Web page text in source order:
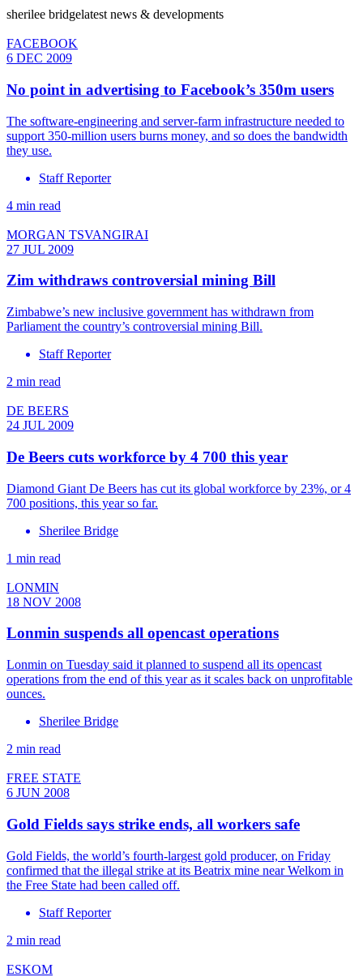
sherilee bridgelatest news & developments
FACEBOOK
6 DEC 2009
No point in advertising to Facebook’s 350m users
The software-engineering and server-farm infrastructure needed to
support 350-million users burns money, and so does the bandwidth
they use.
Staff Reporter
4 min read
MORGAN TSVANGIRAI
27 JUL 2009
Zim withdraws controversial mining Bill
Zimbabwe’s new inclusive government has withdrawn from
Parliament the country’s controversial mining Bill.
Staff Reporter
2 min read
DE BEERS
24 JUL 2009
De Beers cuts workforce by 4 700 this year
Diamond Giant De Beers has cut its global workforce by 23%, or 4
700 positions, this year so far.
Sherilee Bridge
1 min read
LONMIN
18 NOV 2008
Lonmin suspends all opencast operations
Lonmin on Tuesday said it planned to suspend all its opencast
operations from the end of this year as it scales back on unprofitable
ounces.
Sherilee Bridge
2 min read
FREE STATE
6 JUN 2008
Gold Fields says strike ends, all workers safe
Gold Fields, the world’s fourth-largest gold producer, on Friday
confirmed that the illegal strike at its Beatrix mine near Welkom in
the Free State had been called off.
Staff Reporter
2 min read
ESKOM